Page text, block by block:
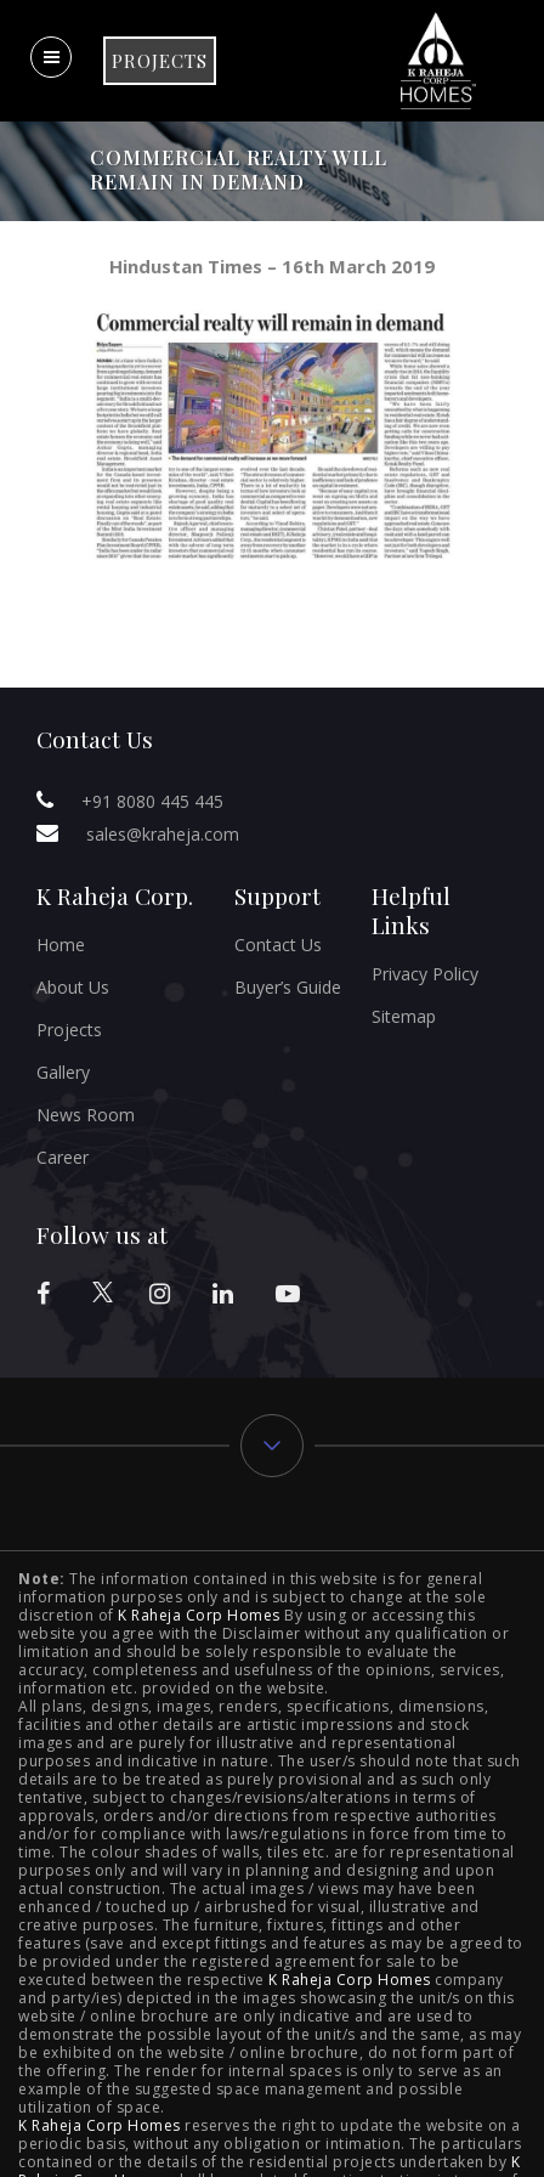
PROJECTS
COMMERCIAL REALTY WILL
REMAIN IN DEMAND
Hindustan Times – 16th March 2019
Contact Us
+91 8080 445 445
sales@kraheja.com
K Raheja Corp.
Home
About Us
Projects
Gallery
News Room
Career
Support
Contact Us
Buyer’s Guide
Helpful
Links
Privacy Policy
Sitemap
Follow us at
2 BHK Flats in NIBM Pune | 2 BHK Flats in Mahalunge
Pune | 3 BHK Flats in NIBM Pune | 4 BHK Flats in
Mahalunge Pune | 4 BHK Flats in NIBM Pune | 3 BHK in
NIBM Pune | 2 BHK in NIBM Pune | 4 BHK in Mumbai |
3 BHK in Mumbai | 3 BHK in Navi Mumbai | 2 BHK in Navi
Mumbai | 3 BHK in Hyderabad | 2 BHK in Hyderabad
Projects
Raheja Modern Vivarea, Mahalaxmi | Raheja Artesia,
Worli | Raheja Vivarea, Mahalaxmi | Raheja Antares,
Kanjurmarg | Raheja Amaltis, Sion | Maestro, Juhu |
Valletta, Juhu | Raheja Jade City, Juinagar | Helios, Off
NIBM | Raheja Galaxy, Off NIBM | Raheja Stellar, Off
NIBM | Raheja Sterling, Off NIBM | Raheja Viva, West
Note: The information contained in this website is for general
information purposes only and is subject to change at the sole
discretion of K Raheja Corp Homes By using or accessing this
website you agree with the Disclaimer without any qualification or
limitation and should be solely responsible to evaluate the
accuracy, completeness and usefulness of the opinions, services,
information etc. provided on the website.
All plans, designs, images, renders, specifications, dimensions,
facilities and other details are artistic impressions and stock
images and are purely for illustrative and representational
purposes and indicative in nature. The user/s should note that such
details are to be treated as purely provisional and as such only
tentative, subject to changes/revisions/alterations in terms of
approvals, orders and/or directions from respective authorities
and/or for compliance with laws/regulations in force from time to
time. The colour shades of walls, tiles etc. are for representational
purposes only and will vary in planning and designing and upon
actual construction. The actual images / views may have been
enhanced / touched up / airbrushed for visual, illustrative and
creative purposes. The furniture, fixtures, fittings and other
features (save and except fittings and features as may be agreed to
be provided under the registered agreement for sale to be
executed between the respective K Raheja Corp Homes company
and party/ies) depicted in the images showcasing the unit/s on this
website / online brochure are only indicative and are used to
demonstrate the possible layout of the unit/s and the same, as may
be exhibited on the website / online brochure, do not form part of
the offering. The render for internal spaces is only to serve as an
example of the suggested space management and possible
utilization of space.
K Raheja Corp Homes reserves the right to update the website on a
periodic basis, without any obligation or intimation. The particulars
contained or the details of the residential projects undertaken by K